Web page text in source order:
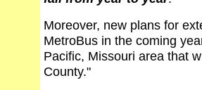
Moreover, new plans for
MetroBus in the coming
Pacific, Missouri area that
County."